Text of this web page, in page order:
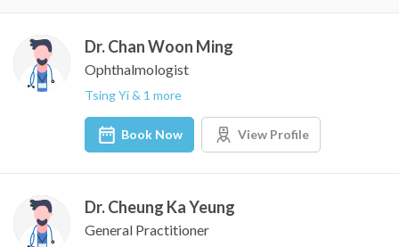
Dr. Chan Woon Ming
Ophthalmologist
Tsing Yi & 1 more
Book Now View Profile
Dr. Cheung Ka Yeung
General Practitioner